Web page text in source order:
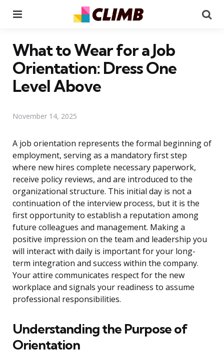
What to Wear for a Job
Orientation: Dress One
Level Above
November 14, 2025
A job orientation represents the formal beginning of
employment, serving as a mandatory first step
where new hires complete necessary paperwork,
receive policy reviews, and are introduced to the
organizational structure. This initial day is not a
continuation of the interview process, but it is the
first opportunity to establish a reputation among
future colleagues and management. Making a
positive impression on the team and leadership you
will interact with daily is important for your long-
term integration and success within the company.
Your attire communicates respect for the new
workplace and signals your readiness to assume
professional responsibilities.
Understanding the Purpose of
Orientation